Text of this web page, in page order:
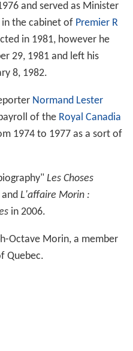
and served as Minister
the cabinet of Premier R
in 1981, however he
29, 1981 and left his
8, 1982.
Normand Lester
of the Royal Canadia
1974 to 1977 as a sort of
Les Choses
L'affaire Morin :
in 2006.
Octave Morin, a member
Quebec.